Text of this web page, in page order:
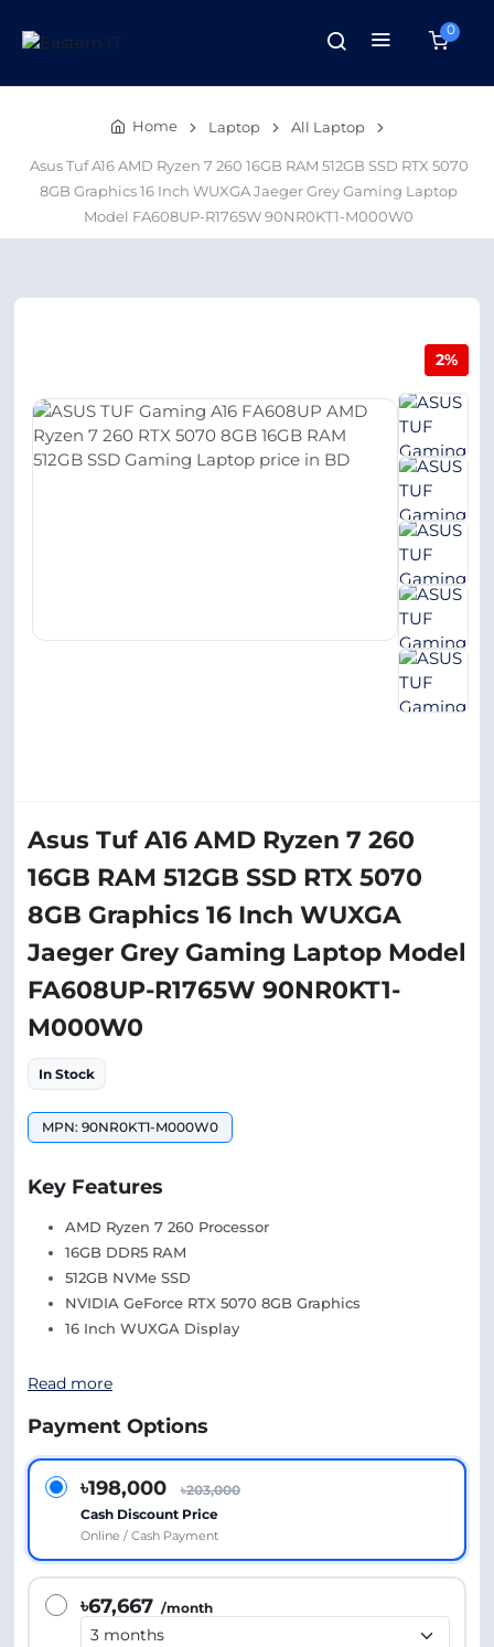
0
Home Laptop All Laptop
Asus Tuf A16 AMD Ryzen 7 260 16GB RAM 512GB SSD RTX 5070
8GB Graphics 16 Inch WUXGA Jaeger Grey Gaming Laptop
Model FA608UP-R1765W 90NR0KT1-M000W0
2%
Asus Tuf A16 AMD Ryzen 7 260
16GB RAM 512GB SSD RTX 5070
8GB Graphics 16 Inch WUXGA
Jaeger Grey Gaming Laptop Model
FA608UP-R1765W 90NR0KT1-
M000W0
In Stock
MPN: 90NR0KT1-M000W0
Key Features
AMD Ryzen 7 260 Processor
16GB DDR5 RAM
512GB NVMe SSD
NVIDIA GeForce RTX 5070 8GB Graphics
16 Inch WUXGA Display
Read more
Payment Options
৳198,000
৳203,000
Cash Discount Price
Online / Cash Payment
৳67,667 /month